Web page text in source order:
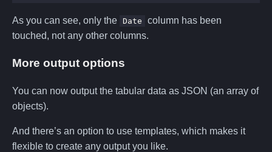
As you can see, only the Date
column has been
touched, not any other columns.
More output options
You can now output the tabular data as JSON (an array of
objects).
And there’s an option to use templates, which makes it
flexible to create any output you like.